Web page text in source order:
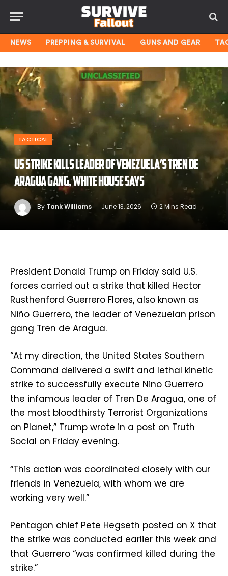
NEWS PREPPING & SURVIVAL GUNS AND GEAR
TACTICAL
US strike kills leader of Venezuela’s Tren de
Aragua gang, White House says
By Tank Williams June 13, 2026 2 Mins Read
President Donald Trump on Friday said U.S.
forces carried out a strike that killed Hector
Rusthenford Guerrero Flores, also known as
Niño Guerrero, the leader of Venezuelan prison
gang Tren de Aragua.
“At my direction, the United States Southern
Command delivered a swift and lethal kinetic
strike to successfully execute Nino Guerrero
the infamous leader of Tren De Aragua, one of
the most bloodthirsty Terrorist Organizations
on Planet,” Trump wrote in a post on Truth
Social on Friday evening.
“This action was coordinated closely with our
friends in Venezuela, with whom we are
working very well.”
Pentagon chief Pete Hegseth posted on X that
the strike was conducted earlier this week and
that Guerrero “was confirmed killed during the
strike.”